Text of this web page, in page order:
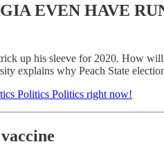
EVEN HAVE
up his sleeve for 2020. How
explains why Peach State
Politics Politics right now!